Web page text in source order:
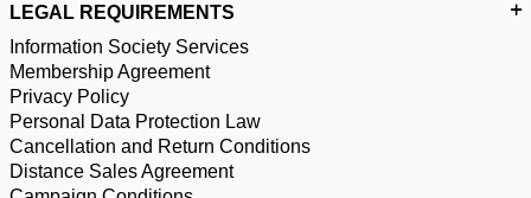
LEGAL REQUIREMENTS
Information Society Services
Membership Agreement
Privacy Policy
Personal Data Protection Law
Cancellation and Return Conditions
Distance Sales Agreement